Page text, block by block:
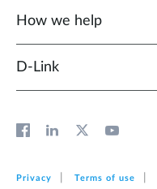
How we help
D‑Link
Privacy Terms of use